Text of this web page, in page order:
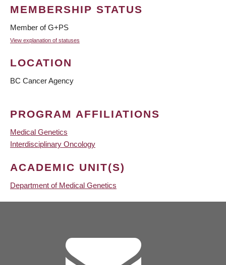
MEMBERSHIP STATUS
Member of G+PS
View explanation of statuses
LOCATION
BC Cancer Agency
PROGRAM AFFILIATIONS
Medical Genetics
Interdisciplinary Oncology
ACADEMIC UNIT(S)
Department of Medical Genetics